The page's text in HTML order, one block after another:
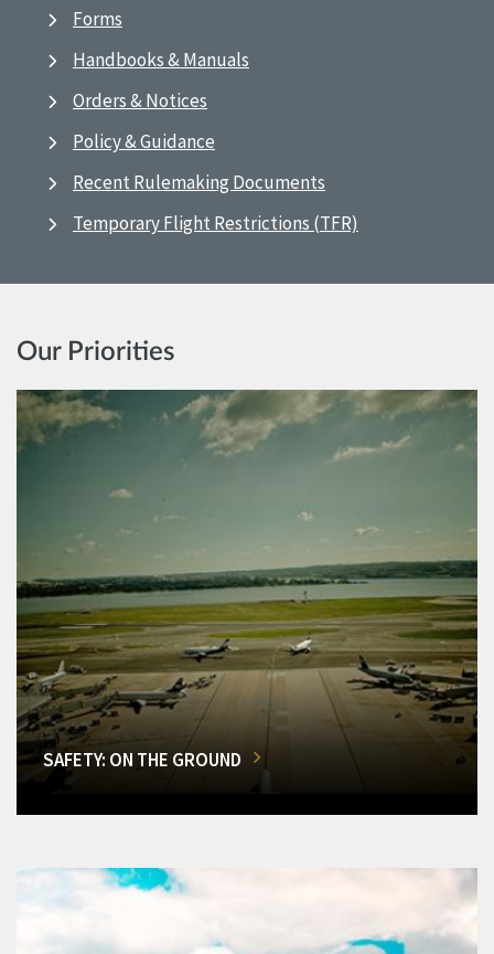
Forms
Handbooks & Manuals
Orders & Notices
Policy & Guidance
Recent Rulemaking Documents
Temporary Flight Restrictions (TFR)
Our Priorities
SAFETY: ON THE GROUND